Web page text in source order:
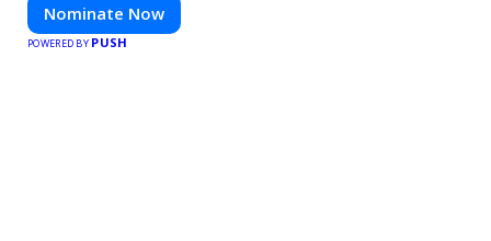
Nominate Now
POWERED BY PUSH